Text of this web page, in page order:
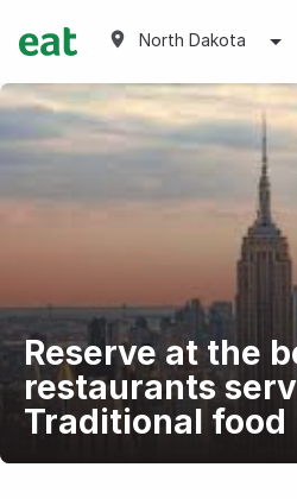
North Dakota
Reserve at the
restaurants
Traditional food